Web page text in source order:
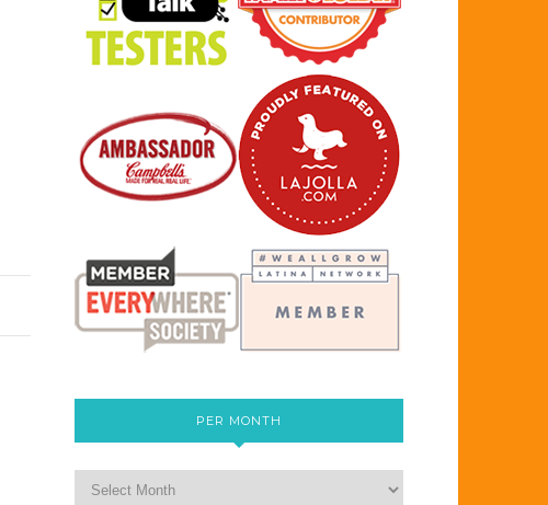
PER MONTH